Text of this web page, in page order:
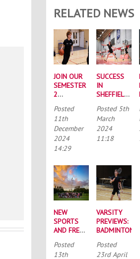
RELATED NEWS
JOIN OUR
SEMESTER
2
LEAGUES
Posted
11th
December
2024
14:29
SUCCESS
IN
SHEFFIELD:
NATIONALS
ROUND-UP
Posted 5th
March
2024
11:18
NEW
SPORTS
AND FRESH
YOUR ‘BIG
WEEK OF
Posted
13th
VARSITY
PREVIEWS:
BADMINTON
Posted
23rd April